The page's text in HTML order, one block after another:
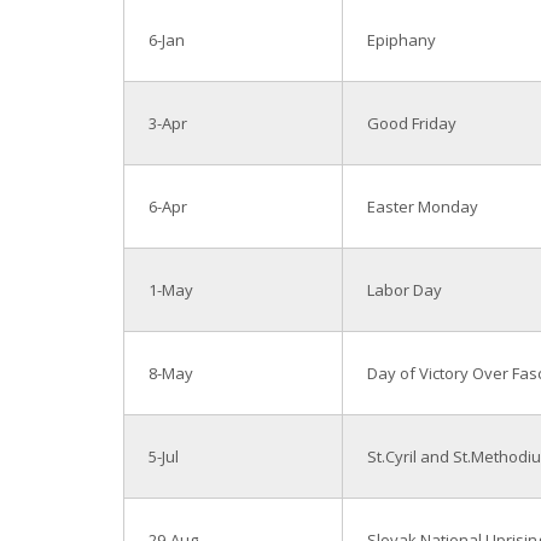
6-Jan Epiphany
3-Apr Good Friday
6-Apr Easter Monday
1-May Labor Day
8-May Day of Victory Over
5-Jul St.Cyril and